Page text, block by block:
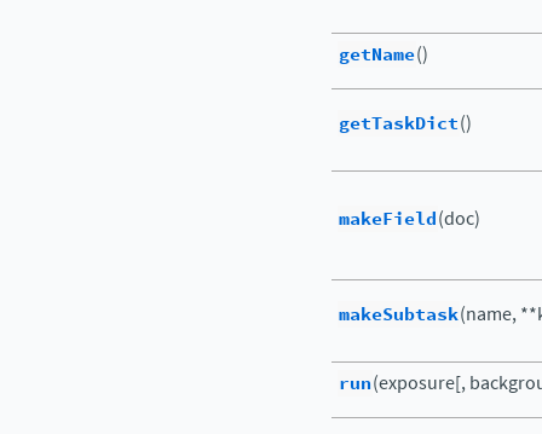
getName()
getTaskDict()
makeField(doc)
makeSubtask(name,
run(exposure[,